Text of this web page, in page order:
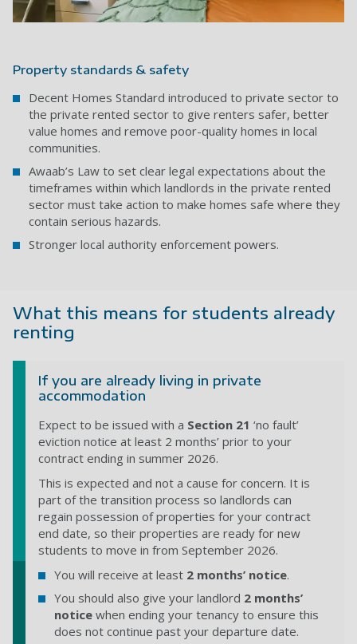
Property standards & safety
Decent Homes Standard introduced to private sector to
the private rented sector to give renters safer, better
value homes and remove poor-quality homes in local
communities.
Awaab’s Law to set clear legal expectations about the
timeframes within which landlords in the private rented
sector must take action to make homes safe where they
contain serious hazards.
Stronger local authority enforcement powers.
What this means for students already
renting
If you are already living in private
accommodation
Expect to be issued with a Section 21 ‘no fault’
eviction notice at least 2 months’ prior to your
contract ending in summer 2026.
This is expected and not a cause for concern. It is
part of the transition process so landlords can
regain possession of properties for your contract
end date, so their properties are ready for new
students to move in from September 2026.
You will receive at least 2 months’ notice.
You should also give your landlord 2 months’
notice when ending your tenancy to ensure this
does not continue past your departure date.